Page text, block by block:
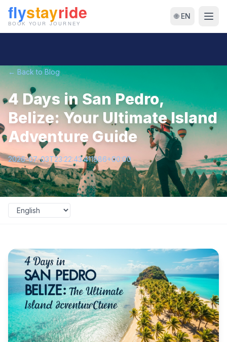
🌐 EN
← Back to Blog
4 Days in San Pedro,
Belize: Your Ultimate Island
Adventure Guide
2026-07-03T23:22:43.411886+00:00